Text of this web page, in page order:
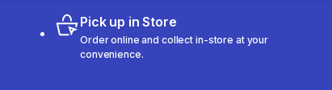
Pick up in Store
Order online and collect in-store at your
convenience.